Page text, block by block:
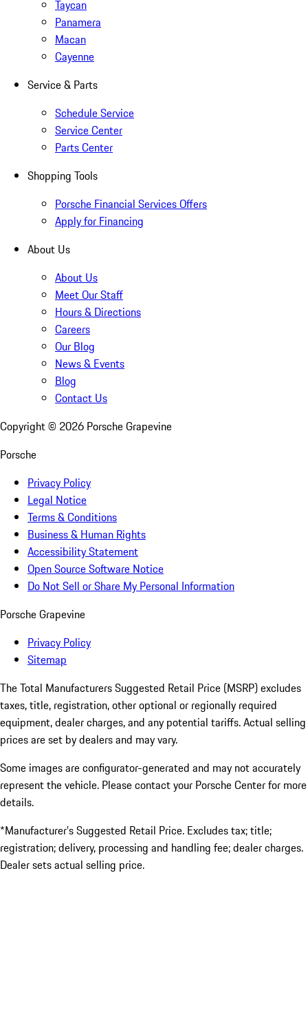
Taycan
Panamera
Macan
Cayenne
Service & Parts
Schedule Service
Service Center
Parts Center
Shopping Tools
Porsche Financial Services Offers
Apply for Financing
About Us
About Us
Meet Our Staff
Hours & Directions
Careers
Our Blog
News & Events
Blog
Contact Us
Copyright © 2026 Porsche Grapevine
Porsche
Privacy Policy
Legal Notice
Terms & Conditions
Business & Human Rights
Accessibility Statement
Open Source Software Notice
Do Not Sell or Share My Personal Information
Porsche Grapevine
Privacy Policy
Sitemap
The Total Manufacturers Suggested Retail Price (MSRP) excludes
taxes, title, registration, other optional or regionally required
equipment, dealer charges, and any potential tariffs. Actual selling
prices are set by dealers and may vary.
Some images are configurator-generated and may not accurately
represent the vehicle. Please contact your Porsche Center for more
details.
*Manufacturer’s Suggested Retail Price. Excludes tax; title;
registration; delivery, processing and handling fee; dealer charges.
Dealer sets actual selling price.